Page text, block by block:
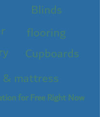
Blinds
flooring
& mattress
Cupboards
for Free Right Now